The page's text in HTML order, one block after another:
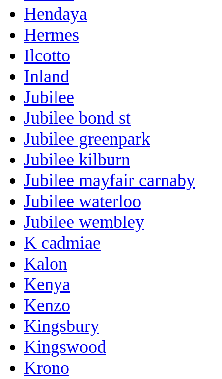
Hendaya
Hermes
Ilcotto
Inland
Jubilee
Jubilee bond st
Jubilee greenpark
Jubilee kilburn
Jubilee mayfair carnaby
Jubilee waterloo
Jubilee wembley
K cadmiae
Kalon
Kenya
Kenzo
Kingsbury
Kingswood
Krono